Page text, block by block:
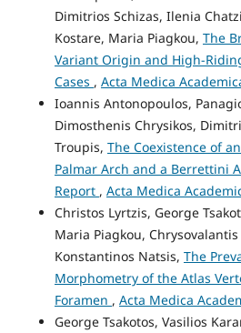
Dimitrios Schizas, Ilenia
Kostare, Maria Piagkou, The
Variant Origin and High-
Cases , Acta Medica
Ioannis Antonopoulos,
Dimosthenis Chrysikos,
Troupis, The Coexistence of
Palmar Arch and a Berrettini
Report , Acta Medica
Christos Lyrtzis, George
Maria Piagkou,
Konstantinos Natsis, The
Morphometry of the Atlas
Foramen , Acta Medica
George Tsakotos, Vasilios